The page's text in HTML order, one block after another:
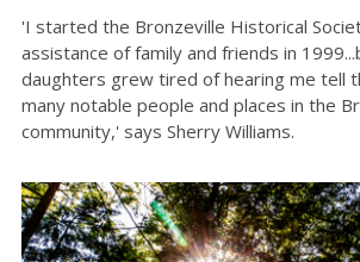
'I started the Bronzeville Historical
assistance of family and friends in
daughters grew tired of hearing me tell
many notable people and places in the
community,' says Sherry Williams.